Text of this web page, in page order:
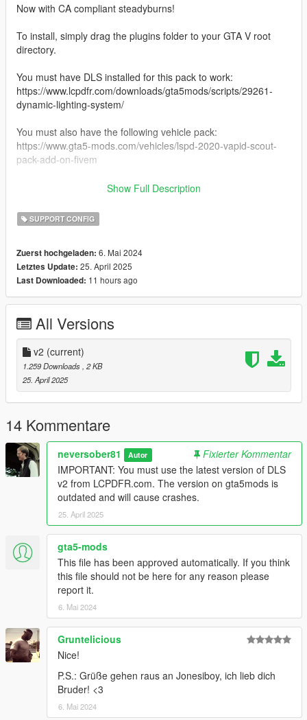
Now with CA compliant steadyburns!
To install, simply drag the plugins folder to your GTA V root
directory.
You must have DLS installed for this pack to work:
https://www.lcpdfr.com/downloads/gta5mods/scripts/29261-
dynamic-lighting-system/
You must also have the following vehicle pack:
https://www.gta5-mods.com/vehicles/lspd-2020-vapid-scout-
pack-add-on-fivem
Note: you must use the latest version of DLS v2 from
cause crashes.
Message me on discord - neversober81
Or for more general DLS issues, join the DLS Discord -
https://discord.gg/HUcXxkq
If you want to use the 5Mods comments for support, please tag
Credits:
TheMaybeast - DLS
PNWParksFan - LiveLights plugin
11John11 - Carcols
Show Full Description
SUPPORT CONFIG
Zuerst hochgeladen: 6. Mai 2024
Letztes Update: 25. April 2025
Last Downloaded: 11 hours ago
All Versions
v2 (current)
1.259 Downloads , 2 KB
25. April 2025
14 Kommentare
neversober81 Autor
Fixierter Kommentar
IMPORTANT: You must use the latest version of DLS
v2 from LCPDFR.com. The version on gta5mods is
outdated and will cause crashes.
25. April 2025
gta5-mods
This file has been approved automatically. If you think
this file should not be here for any reason please
report it.
6. Mai 2024
Gruntelicious
Nice!
P.S.: Grüße gehen raus an Jonesiboy, ich lieb dich
Bruder! <3
6. Mai 2024